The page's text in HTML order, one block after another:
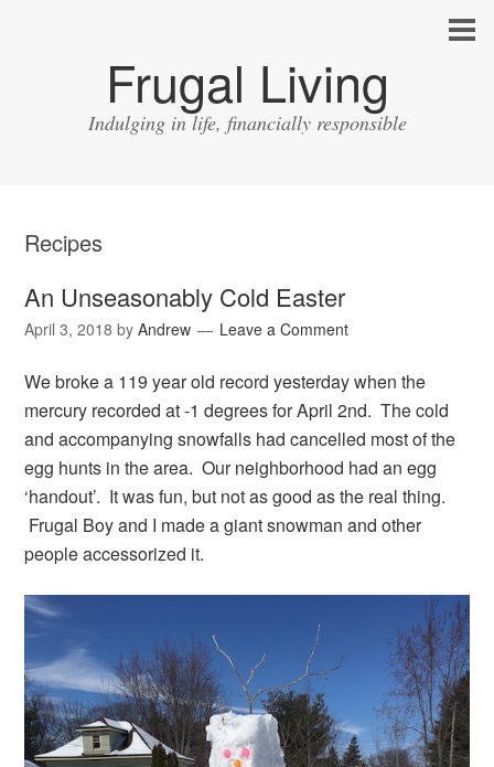
Frugal Living
Indulging in life, financially responsible
Recipes
An Unseasonably Cold Easter
April 3, 2018 byAndrew Leave a Comment
We broke a 119 year old record yesterday when the
mercury recorded at -1 degrees for April 2nd. The cold
and accompanying snowfalls had cancelled most of the
egg hunts in the area. Our neighborhood had an egg
‘handout’. It was fun, but not as good as the real thing.
Frugal Boy and I made a giant snowman and other
people accessorized it.